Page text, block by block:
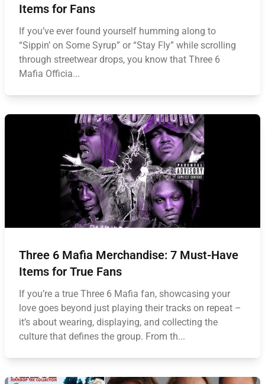
Items for Fans
If you’ve ever found yourself humming along to
“Sippin’ on Some Syrup” or “Stay Fly” while scrolling
through streetwear drops, you know that Three 6
Mafia Officia...
Three 6 Mafia Merchandise: 7 Must-Have
Items for True Fans
If you’re a true Three 6 Mafia fan, showcasing your
love goes beyond just playing their tracks on repeat –
it’s about wearing, displaying, and collecting the
culture that defines the group. From th...